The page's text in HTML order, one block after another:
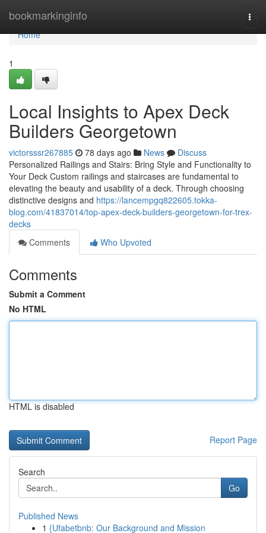
bookmarkinginfo
Home
Home
1
Local Insights to Apex Deck
Builders Georgetown
victorsssr267885 78 days ago News
Discuss
Personalized Railings and Stairs: Bring Style and Functionality to
Your Deck Custom railings and staircases are fundamental to
elevating the beauty and usability of a deck. Through choosing
distinctive designs and https://lancempgq822605.tokka-
blog.com/41837014/top-apex-deck-builders-georgetown-for-trex-
decks
Comments
Who Upvoted
Comments
Submit a Comment
No HTML
HTML is disabled
Report Page
Search
Go
Published News
1 {Ufabetbnb: Our Background and Mission